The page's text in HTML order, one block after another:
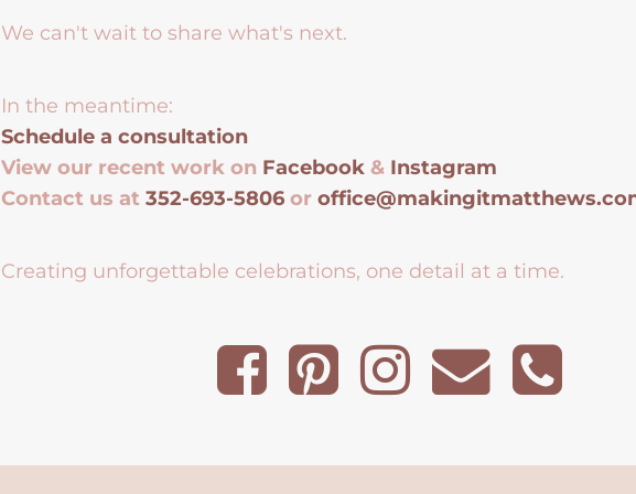
We can't wait to share what's next.
In the meantime:
Schedule a consultation
View our recent work on Facebook & Instagram
Contact us at352-693-5806 or
Creating unforgettable celebrations, one detail at a time.